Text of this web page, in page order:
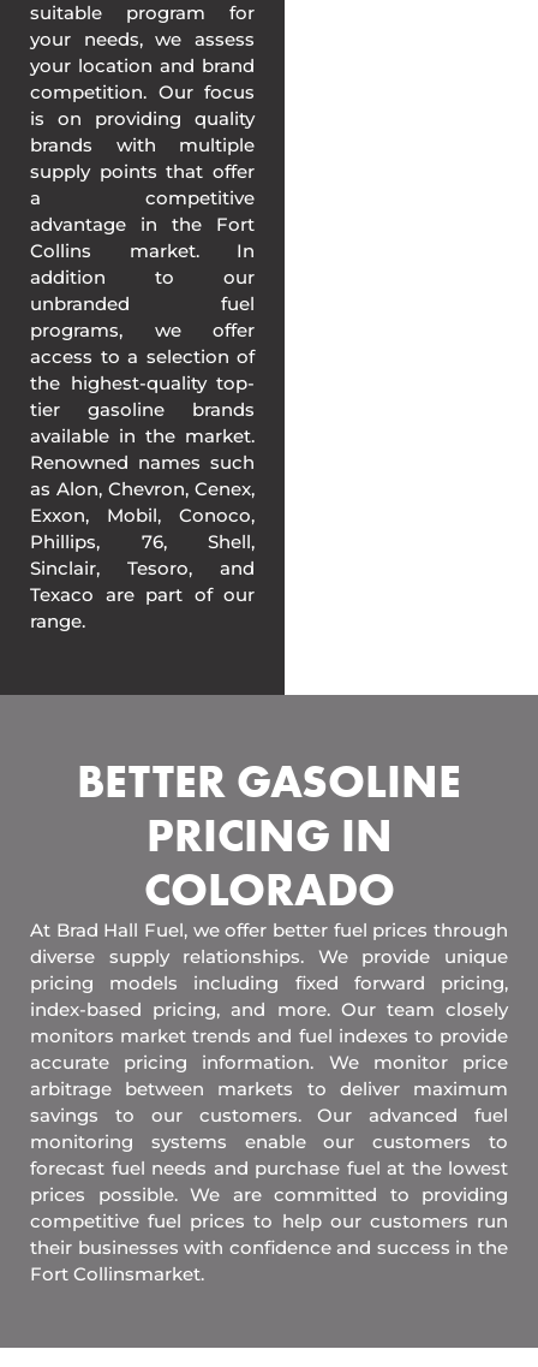
suitable program for
your needs, we assess
your location and brand
competition. Our focus
is on providing quality
brands with multiple
supply points that offer
a competitive
advantage in the Fort
Collins market. In
addition to our
unbranded fuel
programs, we offer
access to a selection of
the highest-quality top-
tier gasoline brands
available in the market.
Renowned names such
as Alon, Chevron, Cenex,
Exxon, Mobil, Conoco,
Phillips, 76, Shell,
Sinclair, Tesoro, and
Texaco are part of our
range.
BETTER GASOLINE
PRICING IN
COLORADO
At Brad Hall Fuel, we offer better fuel prices through
diverse supply relationships. We provide unique
pricing models including fixed forward pricing,
index-based pricing, and more. Our team closely
monitors market trends and fuel indexes to provide
accurate pricing information. We monitor price
arbitrage between markets to deliver maximum
savings to our customers. Our advanced fuel
monitoring systems enable our customers to
forecast fuel needs and purchase fuel at the lowest
prices possible. We are committed to providing
competitive fuel prices to help our customers run
their businesses with confidence and success in the
Fort Collinsmarket.